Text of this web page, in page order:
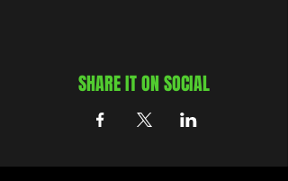
SHARE IT ON SOCIAL